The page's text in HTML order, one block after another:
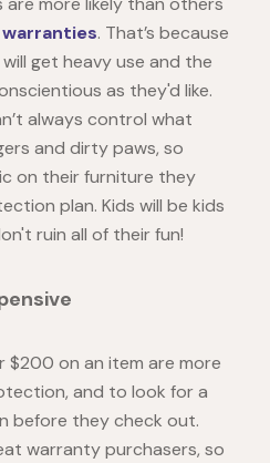
. That’s because
get heavy use and the
as they'd like.
always control what
and dirty paws, so
on their furniture they
plan. Kids will be kids
ruin all of their fun!
$200 on an item are more
and to look for a
before they check out.
warranty purchasers, so